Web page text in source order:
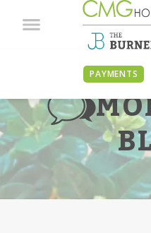
PAYMENTS